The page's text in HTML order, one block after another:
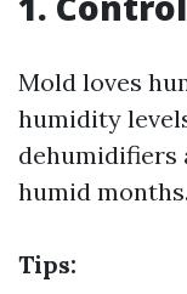
Mold loves
humidity
dehumidifiers
humid months.
Tips: